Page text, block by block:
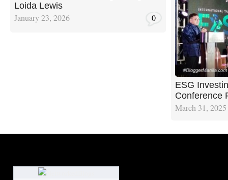
Loida Lewis
January 23, 2026 0
ESG
Conference
March 31, 2025